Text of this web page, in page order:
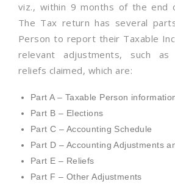
viz., within 9 months of the end
The Tax return has several
Person to report their Taxable
relevant adjustments, such as
reliefs claimed, which are:
Part A – Taxable Person
Part B – Elections
Part C – Accounting Schedule
Part D – Accounting Adjustments
Part E – Reliefs
Part F – Other Adjustments